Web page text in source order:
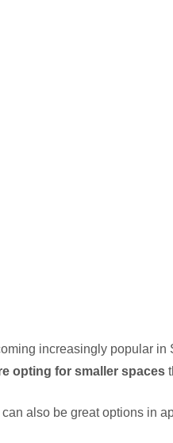
increasingly popular
opting for smaller spaces
also be great options in